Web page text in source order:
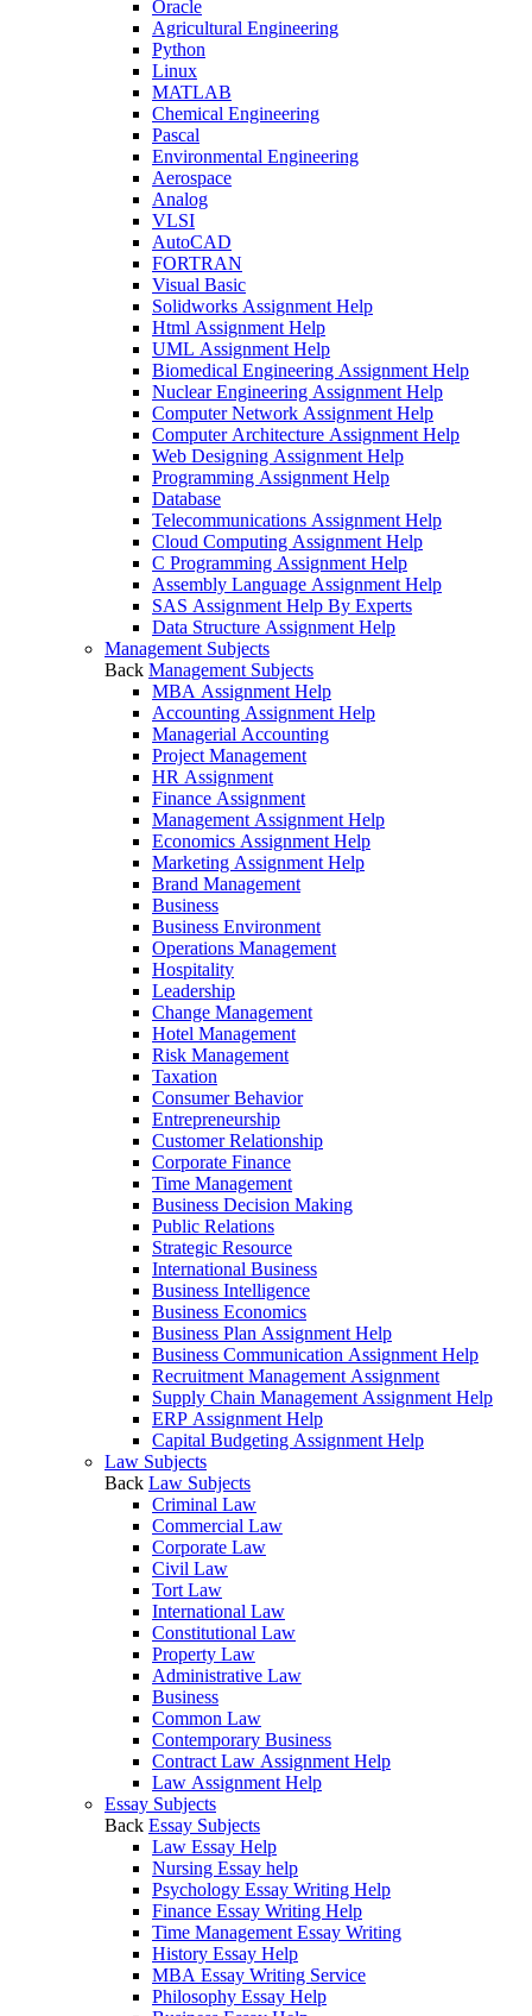
Oracle
Agricultural Engineering
Python
Linux
MATLAB
Chemical Engineering
Pascal
Environmental Engineering
Aerospace
Analog
VLSI
AutoCAD
FORTRAN
Visual Basic
Solidworks Assignment Help
Html Assignment Help
UML Assignment Help
Biomedical Engineering Assignment Help
Nuclear Engineering Assignment Help
Computer Network Assignment Help
Computer Architecture Assignment Help
Web Designing Assignment Help
Programming Assignment Help
Database
Telecommunications Assignment Help
Cloud Computing Assignment Help
C Programming Assignment Help
Assembly Language Assignment Help
SAS Assignment Help By Experts
Data Structure Assignment Help
Management Subjects
Back Management Subjects
MBA Assignment Help
Accounting Assignment Help
Managerial Accounting
Project Management
HR Assignment
Finance Assignment
Management Assignment Help
Economics Assignment Help
Marketing Assignment Help
Brand Management
Business
Business Environment
Operations Management
Hospitality
Leadership
Change Management
Hotel Management
Risk Management
Taxation
Consumer Behavior
Entrepreneurship
Customer Relationship
Corporate Finance
Time Management
Business Decision Making
Public Relations
Strategic Resource
International Business
Business Intelligence
Business Economics
Business Plan Assignment Help
Business Communication Assignment Help
Recruitment Management Assignment
Supply Chain Management Assignment Help
ERP Assignment Help
Capital Budgeting Assignment Help
Law Subjects
Back Law Subjects
Criminal Law
Commercial Law
Corporate Law
Civil Law
Tort Law
International Law
Constitutional Law
Property Law
Administrative Law
Business
Common Law
Contemporary Business
Contract Law Assignment Help
Law Assignment Help
Essay Subjects
Back Essay Subjects
Law Essay Help
Nursing Essay help
Psychology Essay Writing Help
Finance Essay Writing Help
Time Management Essay Writing
History Essay Help
MBA Essay Writing Service
Philosophy Essay Help